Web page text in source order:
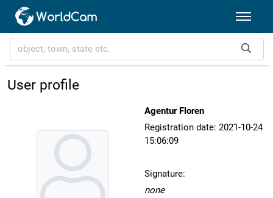
User profile
Agentur Floren
Registration date: 2021-10-24
15:06:09
Signature:
none